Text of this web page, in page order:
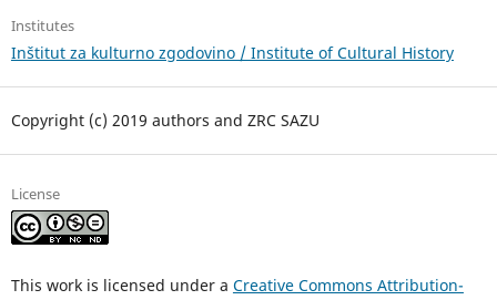
Institutes
Inštitut za kulturno zgodovino / Institute of Cultural History
Copyright (c) 2019 authors and ZRC SAZU
License
This work is licensed under a Creative Commons Attribution-